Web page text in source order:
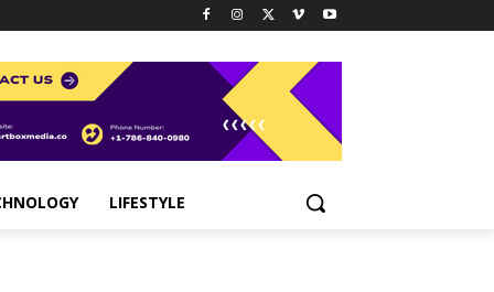
LIFESTYLE